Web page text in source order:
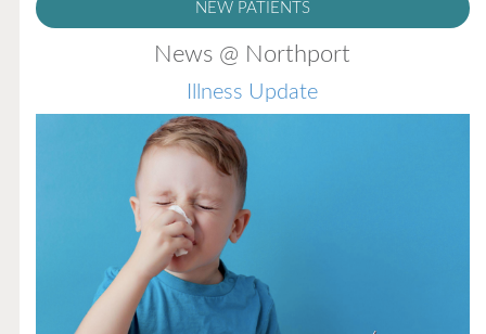
NEW PATIENTS
News @ Northport
Illness Update